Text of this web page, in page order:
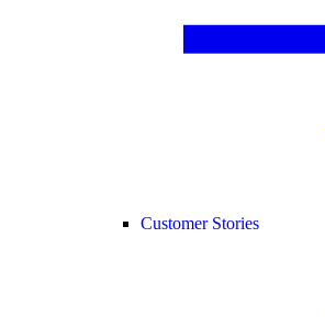
Customer Stories